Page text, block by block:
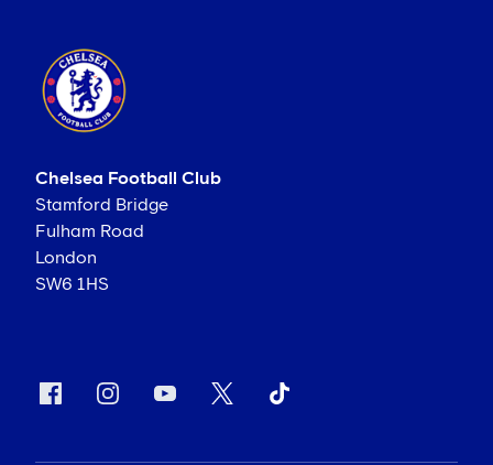
Chelsea Football Club
Stamford Bridge
Fulham Road
London
SW6 1HS